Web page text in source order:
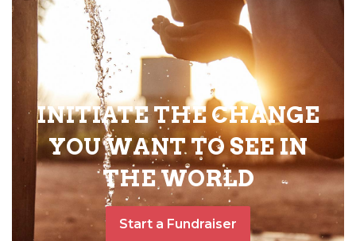
INITIATE THE CHANGE
YOU WANT TO SEE IN
THE WORLD
Start a Fundraiser